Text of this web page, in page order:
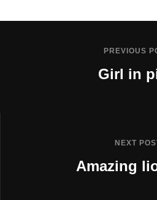
PREVIOUS
Girl in
NEXT
Amazing